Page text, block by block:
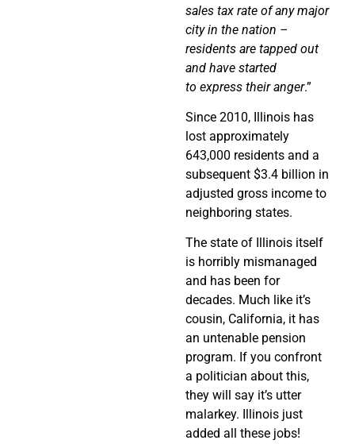
sales tax rate of any major
city in the nation –
residents are tapped out
and have started
to express their anger.”
Since 2010, Illinois has
lost approximately
643,000 residents and a
subsequent $3.4 billion in
adjusted gross income to
neighboring states.
The state of Illinois itself
is horribly mismanaged
and has been for
decades. Much like it’s
cousin, California, it has
an untenable pension
program. If you confront
a politician about this,
they will say it’s utter
malarkey. Illinois just
added all these jobs!